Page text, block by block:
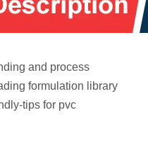
and process
formulation library
tips for pvc